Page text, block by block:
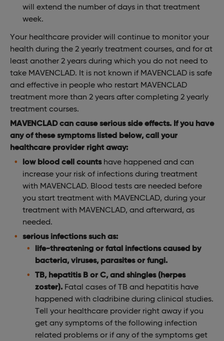
will extend the number of days in that treatment
week.
Your healthcare provider will continue to monitor your
health during the 2 yearly treatment courses, and for at
least another 2 years during which you do not need to
take MAVENCLAD. It is not known if MAVENCLAD is safe
and effective in people who restart MAVENCLAD
treatment more than 2 years after completing 2 yearly
treatment courses.
MAVENCLAD can cause serious side effects. If you have
any of these symptoms listed below, call your
healthcare provider right away:
low blood cell countshave happened and can
increase your risk of infections during treatment
with MAVENCLAD. Blood tests are needed before
you start treatment with MAVENCLAD, during your
treatment with MAVENCLAD, and afterward, as
needed.
serious infections such as:
life-threatening or fatal infections caused by
bacteria, viruses, parasites or fungi.
TB, hepatitis B or C, and shingles (herpes
zoster). Fatal cases of TB and hepatitis have
happened with cladribine during clinical studies.
Tell your healthcare provider right away if you
get any symptoms of the following infection
related problems or if any of the symptoms get